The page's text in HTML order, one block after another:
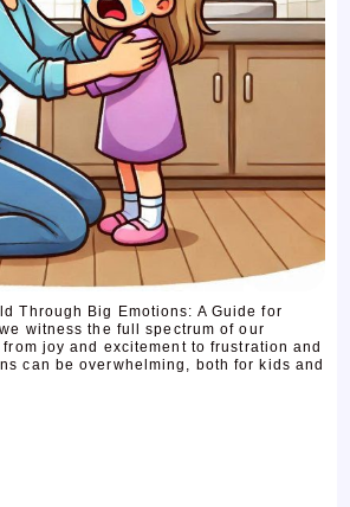
Through Big Emotions: A Guide for
witness the full spectrum of our
joy and excitement to frustration and
can be overwhelming, both for kids and